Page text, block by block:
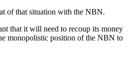
of that situation with the NBN.
that it will need to recoup its money
monopolistic position of the NBN to